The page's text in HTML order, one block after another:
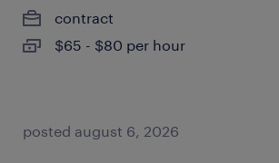
contract
$65 - $80 per hour
posted august 6, 2026